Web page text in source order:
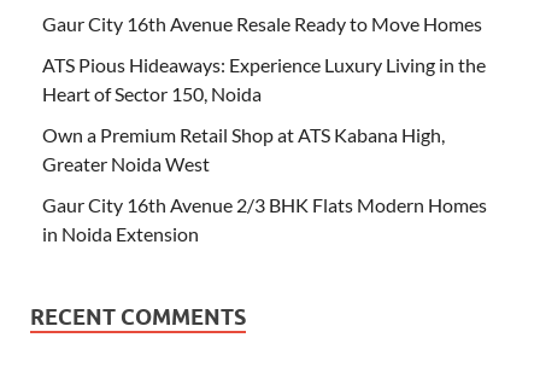
Gaur City 16th Avenue Resale Ready to Move Homes
ATS Pious Hideaways: Experience Luxury Living in the
Heart of Sector 150, Noida
Own a Premium Retail Shop at ATS Kabana High,
Greater Noida West
Gaur City 16th Avenue 2/3 BHK Flats Modern Homes
in Noida Extension
RECENT COMMENTS